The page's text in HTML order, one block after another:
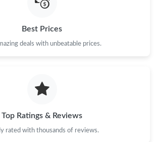
Columbus on Jul 10, 2026 at 10:35 PM.
Dallas on May 19, 2026 at 6:54 PM.
Mexico City on Aug 08, 2026 at 8:26 AM.
Best Prices
deals with unbeatable prices.
Top Ratings & Reviews
rated with thousands of reviews.